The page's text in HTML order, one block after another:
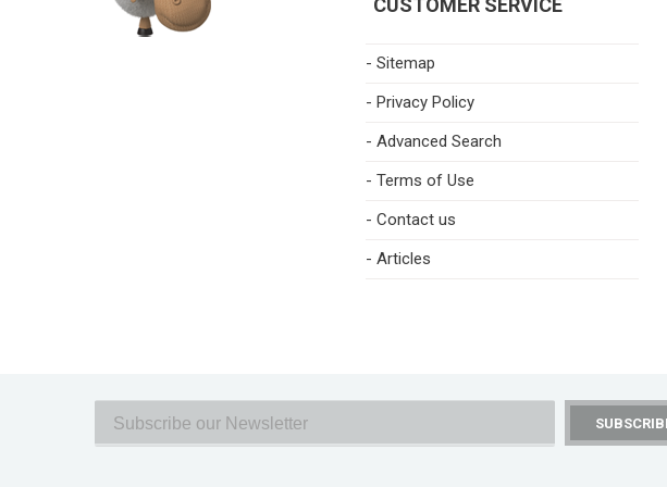
CUSTOMER SERVICE
- Sitemap
- Privacy Policy
- Advanced Search
- Terms of Use
- Contact us
- Articles